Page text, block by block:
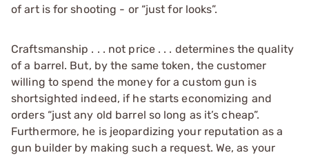
of art is for shooting - or “just for looks”.
Craftsmanship . . . not price . . . determines the quality
of a barrel. But, by the same token, the customer
willing to spend the money for a custom gun is
shortsighted indeed, if he starts economizing and
orders “just any old barrel so long as it’s cheap”.
Furthermore, he is jeopardizing your reputation as a
gun builder by making such a request. We, as your